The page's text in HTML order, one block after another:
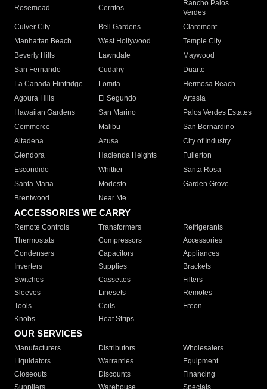
Rosemead Cerritos
Rancho Palos
Verdes
Culver City
Bell Gardens
Claremont
Manhattan Beach
West Hollywood
Temple City
Beverly Hills
Lawndale
Maywood
San Fernando
Cudahy
Duarte
La Canada Flintridge
Lomita
Hermosa Beach
Agoura Hills
El Segundo
Artesia
Hawaiian Gardens
San Marino
Palos Verdes Estates
Commerce
Malibu
San Bernardino
Altadena
Azusa
City of Industry
Glendora
Hacienda Heights
Fullerton
Escondido
Whittier
Santa Rosa
Santa Maria
Modesto
Garden Grove
Brentwood
Near Me
ACCESSORIES WE CARRY
Remote Controls Transformers
Refrigerants
Thermostats
Compressors
Accessories
Condensers
Capacitors
Appliances
Inverters
Supplies
Brackets
Switches
Cassettes
Filters
Sleeves
Linesets
Remotes
Tools
Coils
Freon
Knobs
Heat Strips
OUR SERVICES
Manufacturers Distributors
Wholesalers
Liquidators
Warranties
Equipment
Closeouts
Discounts
Financing